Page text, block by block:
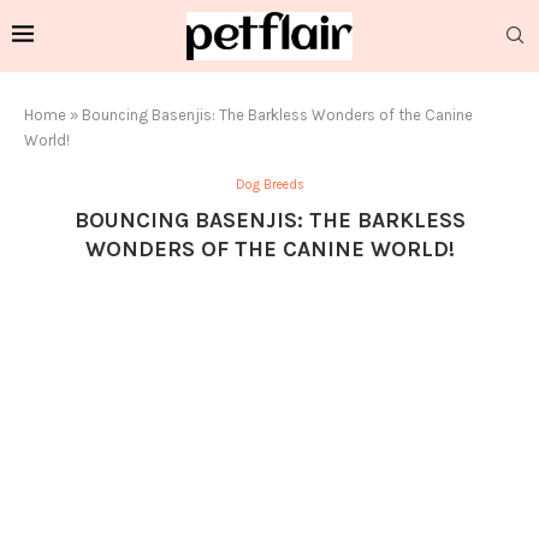
Home » Bouncing Basenjis: The Barkless Wonders of the Canine
World!
Dog Breeds
BOUNCING BASENJIS: THE BARKLESS
WONDERS OF THE CANINE WORLD!